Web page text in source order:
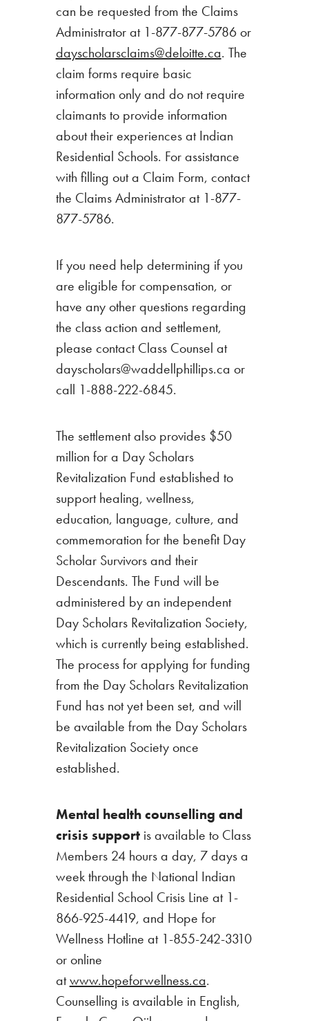
can be requested from the Claims
Administrator at 1-877-877-5786 or
dayscholarsclaims@deloitte.ca. The
claim forms require basic
information only and do not require
claimants to provide information
about their experiences at Indian
Residential Schools. For assistance
with filling out a Claim Form, contact
the Claims Administrator at 1-877-
877-5786.
If you need help determining if you
are eligible for compensation, or
have any other questions regarding
the class action and settlement,
please contact Class Counsel at
dayscholars@waddellphillips.ca or
call 1-888-222-6845.
The settlement also provides $50
million for a Day Scholars
Revitalization Fund established to
support healing, wellness,
education, language, culture, and
commemoration for the benefit Day
Scholar Survivors and their
Descendants. The Fund will be
administered by an independent
Day Scholars Revitalization Society,
which is currently being established.
The process for applying for funding
from the Day Scholars Revitalization
Fund has not yet been set, and will
be available from the Day Scholars
Revitalization Society once
established.
Mental health counselling and
crisis supportis available to Class
Members 24 hours a day, 7 days a
week through the National Indian
Residential School Crisis Line at 1-
866-925-4419, and Hope for
Wellness Hotline at 1-855-242-3310
or online
atwww.hopeforwellness.ca.
Counselling is available in English,